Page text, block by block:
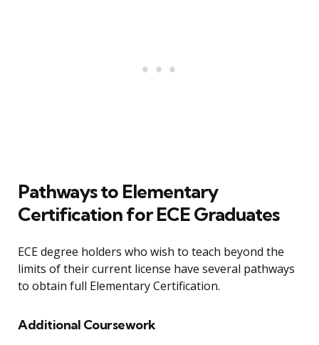
Pathways to Elementary
Certification for ECE Graduates
ECE degree holders who wish to teach beyond the
limits of their current license have several pathways
to obtain full Elementary Certification.
Additional Coursework